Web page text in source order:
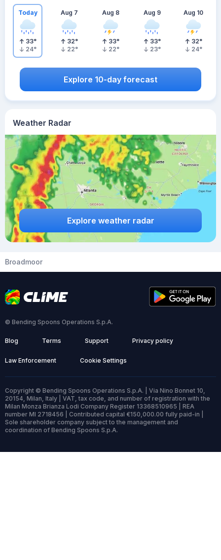
Weather Radar
Explore weather radar
Today
33°
24°
Aug 7
32°
22°
Aug 8
33°
22°
Aug 9
33°
23°
Aug 10
32°
24°
Explore 10-day forecast
Broadmoor
© Bending Spoons Operations S.p.A.
Blog Terms Support Privacy policy
Law Enforcement Cookie Settings
Copyright © Bending Spoons Operations S.p.A. | Via Nino Bonnet 10,
20154, Milan, Italy | VAT, tax code, and number of registration with the
Milan Monza Brianza Lodi Company Register 13368510965 | REA
number MI 2718456 | Contributed capital €150,000.00 fully paid-in |
Sole shareholder company subject to the management and
coordination of Bending Spoons S.p.A.